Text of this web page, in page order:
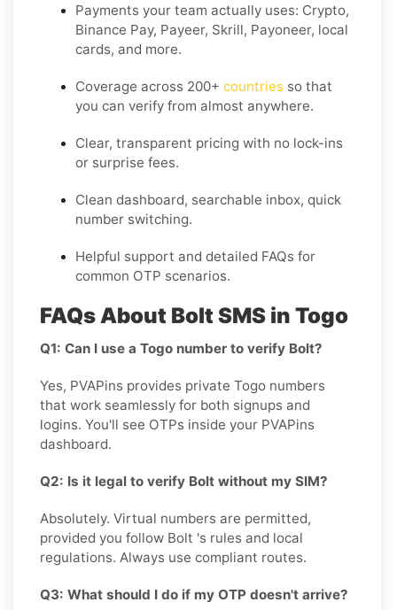
Payments your team actually uses: Crypto,
Binance Pay, Payeer, Skrill, Payoneer, local
cards, and more.
Coverage across 200+ countries so that
you can verify from almost anywhere.
Clear, transparent pricing with no lock-ins
or surprise fees.
Clean dashboard, searchable inbox, quick
number switching.
Helpful support and detailed FAQs for
common OTP scenarios.
FAQs About Bolt SMS in Togo
Q1: Can I use a Togo number to verify Bolt?
Yes, PVAPins provides private Togo numbers
that work seamlessly for both signups and
logins. You'll see OTPs inside your PVAPins
dashboard.
Q2: Is it legal to verify Bolt without my SIM?
Absolutely. Virtual numbers are permitted,
provided you follow Bolt 's rules and local
regulations. Always use compliant routes.
Q3: What should I do if my OTP doesn't arrive?